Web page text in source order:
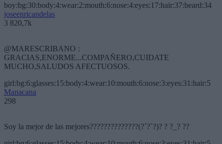
boy:bg:30:body:4:wear:2:mouth:6:nose:4:eyes:17:hair:37:beard:34
joseenricandelas
3 820,7k
@MARESCRIBANO :
GRACIAS,ENORME...COMPAÑERO,CUIDATE
MUCHO,SALUDOS AFECTUOSOS.
girl:bg:6:glasses:15:body:4:wear:10:mouth:6:nose:3:eyes:31:hair:5
Manacana
298
Soy la mejor de las mejores??????????????(?´?`?)? ? ?_? ??